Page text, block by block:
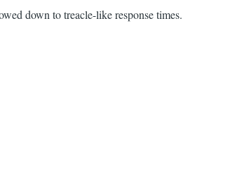
down to treacle-like response times.